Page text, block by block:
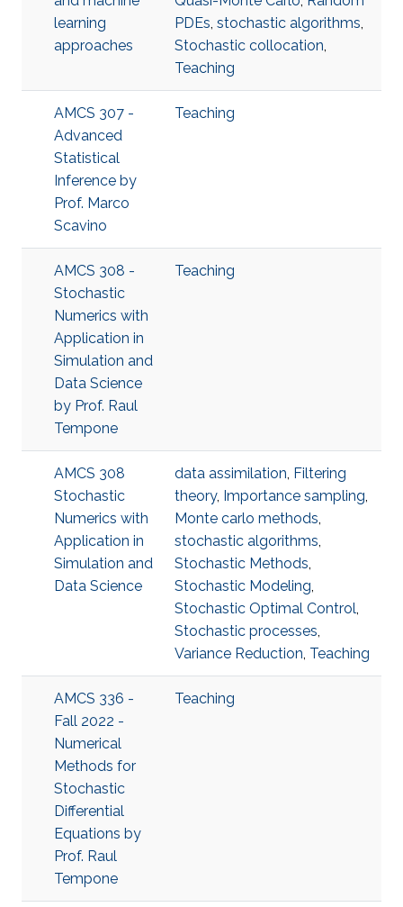
learning
approaches
PDEs, stochastic algorithms,
Stochastic collocation,
Teaching
AMCS 307 -
Advanced
Statistical
Inference​ by
Prof. Marco
Scavino
Teaching
AMCS 308 -
Stochastic
Numerics with
Application in
Simulation and
Data Science
by Prof. Raul
Tempone
Teaching
AMCS 308
Stochastic
Numerics with
Application in
Simulation and
Data Science
data assimilation, Filtering
theory, Importance sampling,
Monte carlo methods,
stochastic algorithms,
Stochastic Methods,
Stochastic Modeling,
Stochastic Optimal Control,
Stochastic processes,
Variance Reduction, Teaching
AMCS 336 -
Fall 2022 -
Numerical
Methods for
Stochastic
Differential
Equations by
Prof. Raul
Tempone
Teaching